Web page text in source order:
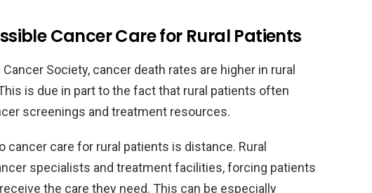
Cancer Care for Rural Patients
Society, cancer death rates are higher in rural
is due in part to the fact that rural patients often
screenings and treatment resources.
cancer care for rural patients is distance. Rural
specialists and treatment facilities, forcing patients
the care they need. This can be especially